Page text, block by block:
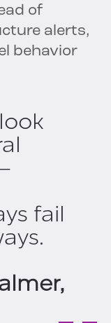
of
alerts,
behavior
fail